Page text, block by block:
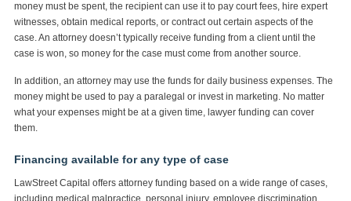
money must be spent, the recipient can use it to pay court fees, hire expert
witnesses, obtain medical reports, or contract out certain aspects of the
case. An attorney doesn’t typically receive funding from a client until the
case is won, so money for the case must come from another source.
In addition, an attorney may use the funds for daily business expenses. The
money might be used to pay a paralegal or invest in marketing. No matter
what your expenses might be at a given time, lawyer funding can cover
them.
Financing available for any type of case
LawStreet Capital offers attorney funding based on a wide range of cases,
including medical malpractice, personal injury, employee discrimination,